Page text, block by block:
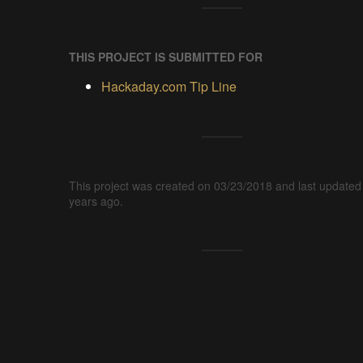
THIS PROJECT IS SUBMITTED FOR
Hackaday.com Tip Line
This project was created on 03/23/2018 and last
years ago.